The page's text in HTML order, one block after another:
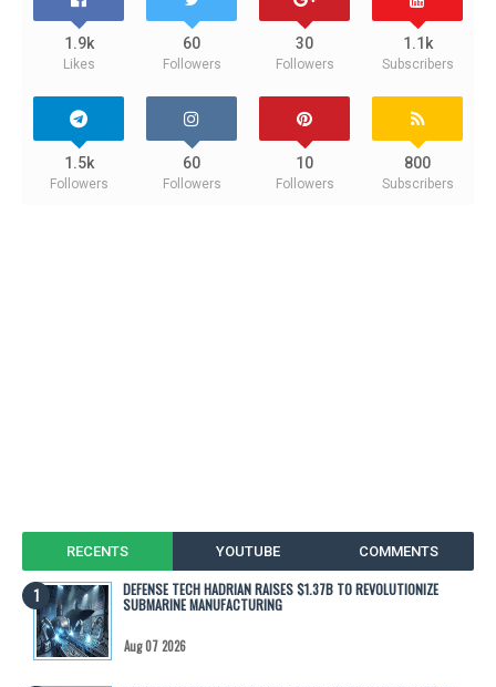
1.9k
Likes
60
Followers
30
Followers
1.1k
Subscribers
1.5k
Followers
60
Followers
10
Followers
800
Subscribers
RECENTS YOUTUBE COMMENTS
DEFENSE TECH HADRIAN RAISES $1.37B TO REVOLUTIONIZE
SUBMARINE MANUFACTURING
Aug 07 2026